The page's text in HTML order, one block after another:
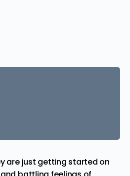
are just getting started on